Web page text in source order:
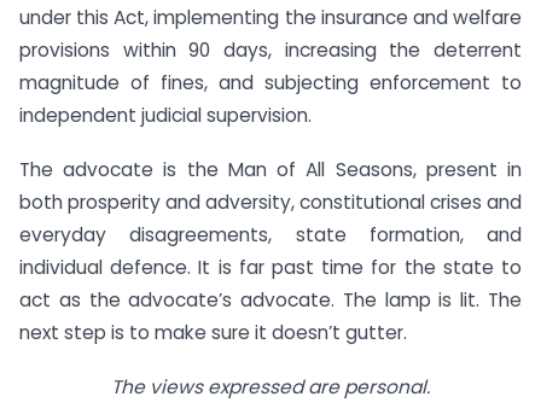
under this Act, implementing the insurance and welfare
provisions within 90 days, increasing the deterrent
magnitude of fines, and subjecting enforcement to
independent judicial supervision.
The advocate is the Man of All Seasons, present in
both prosperity and adversity, constitutional crises and
everyday disagreements, state formation, and
individual defence. It is far past time for the state to
act as the advocate’s advocate. The lamp is lit. The
next step is to make sure it doesn’t gutter.
The views expressed are personal.